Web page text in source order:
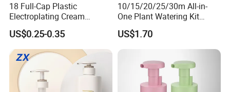
18 Full-Cap Plastic
Electroplating Cream
Treatment Foundation
Pump for Cosmetic
Packaging Set
US$0.25-0.35
10/15/20/25/30m All-in-
One Plant Watering Kit
Automatic Agriculture
Irrigation Kit Garden Drip
US$1.70